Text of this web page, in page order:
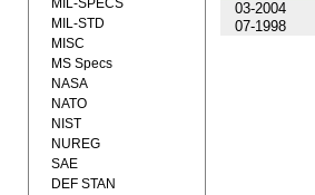
03-2004
07-1998
MIL-SPECS
MIL-STD
MISC
MS Specs
NASA
NATO
NIST
NUREG
SAE
DEF STAN